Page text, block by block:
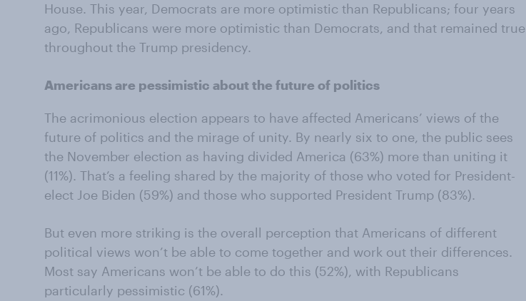
House. This year, Democrats are more optimistic than Republicans; four years
ago, Republicans were more optimistic than Democrats, and that remained true
throughout the Trump presidency.
Americans are pessimistic about the future of politics
The acrimonious election appears to have affected Americans’ views of the
future of politics and the mirage of unity. By nearly six to one, the public sees
the November election as having divided America (63%) more than uniting it
(11%). That’s a feeling shared by the majority of those who voted for President-
elect Joe Biden (59%) and those who supported President Trump (83%).
But even more striking is the overall perception that Americans of different
political views won’t be able to come together and work out their differences.
Most say Americans won’t be able to do this (52%), with Republicans
particularly pessimistic (61%).